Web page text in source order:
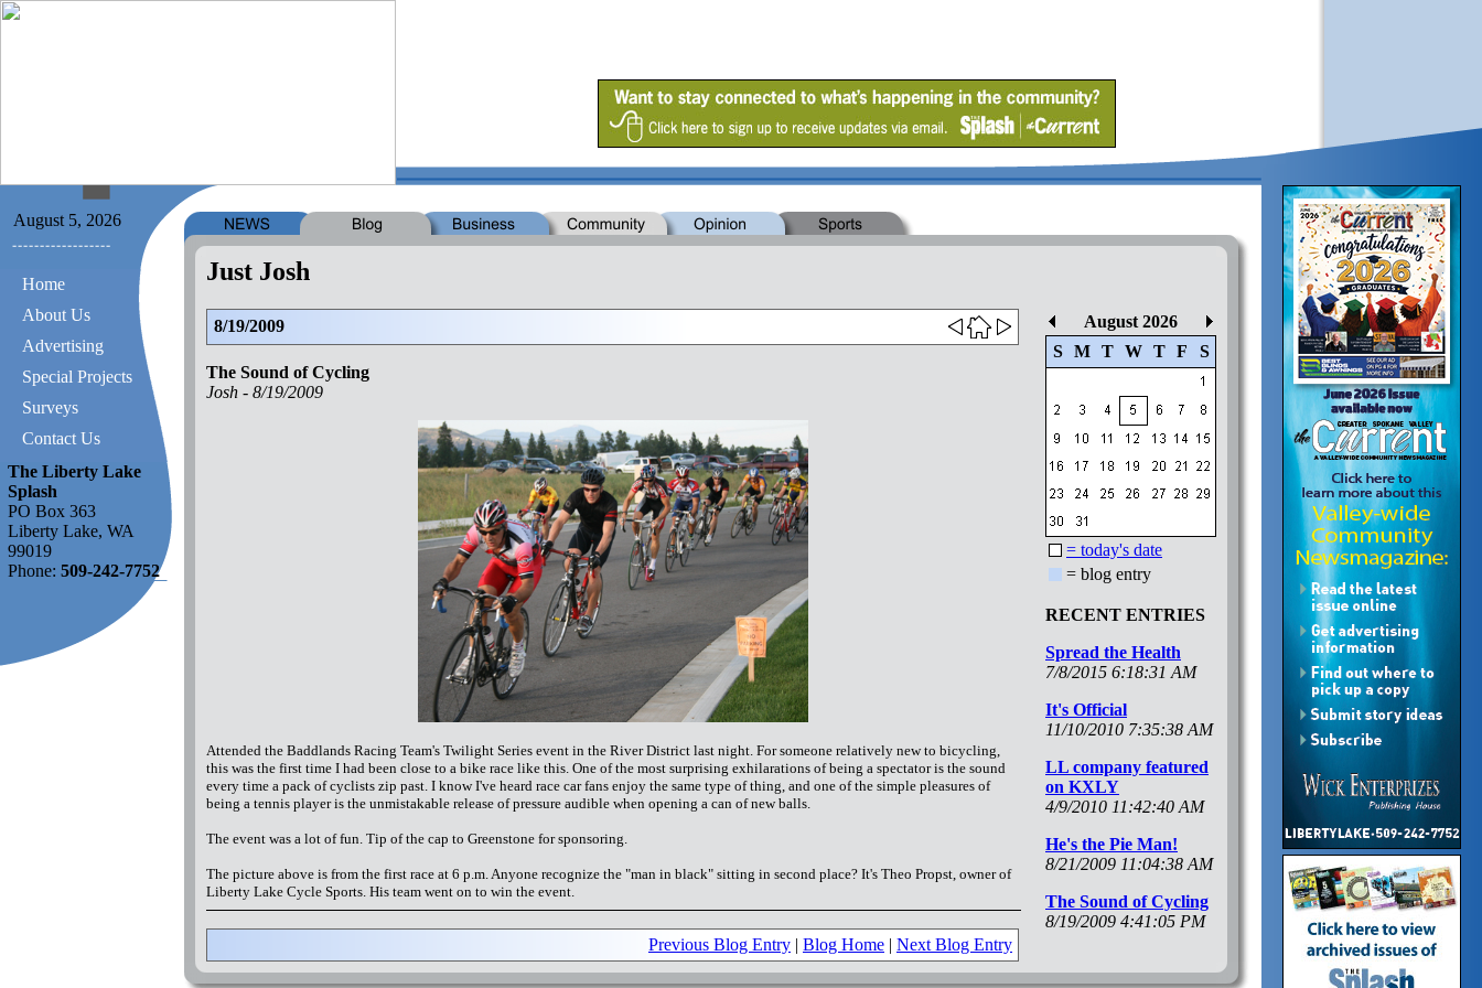
August 5, 2026
Home
About Us
Advertising
Special Projects
Surveys
Contact Us
The Liberty Lake
Splash
PO Box 363
Liberty Lake, WA
99019
Phone: 509-242-7752
Just Josh
8/19/2009
The Sound of Cycling
Josh - 8/19/2009
Attended the Baddlands Racing Team's Twilight Series event in the River District last night. For someone relatively new to bicycling,
this was the first time I had been close to a bike race like this. One of the most surprising exhilarations of being a spectator is the sound
every time a pack of cyclists zip past. I know I've heard race car fans enjoy the same type of thing, and one of the simple pleasures of
being a tennis player is the unmistakable release of pressure audible when opening a can of new balls.
The event was a lot of fun. Tip of the cap to Greenstone for sponsoring.
The picture above is from the first race at 6 p.m. Anyone recognize the "man in black" sitting in second place? It's Theo Propst, owner of
Liberty Lake Cycle Sports. His team went on to win the event.
Previous Blog Entry | Blog Home | Next Blog Entry
August 2026
S
M T W T F S
= today's date
= blog entry
RECENT ENTRIES
Spread the Health
7/8/2015 6:18:31 AM
It's Official
11/10/2010 7:35:38 AM
LL company featured
on KXLY
4/9/2010 11:42:40 AM
He's the Pie Man!
8/21/2009 11:04:38 AM
The Sound of Cycling
8/19/2009 4:41:05 PM